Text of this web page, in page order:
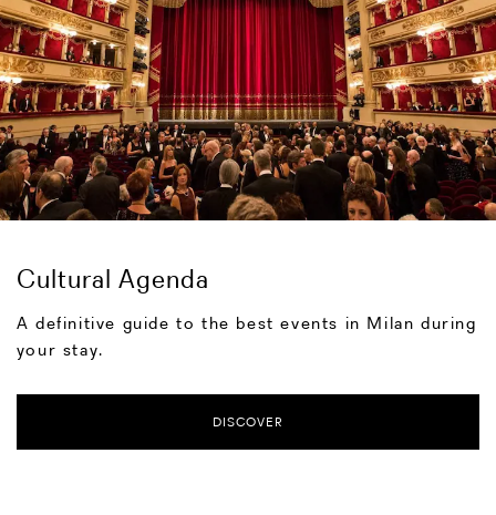
Cultural Agenda
A definitive guide to the best events in Milan during
your stay.
DISCOVER